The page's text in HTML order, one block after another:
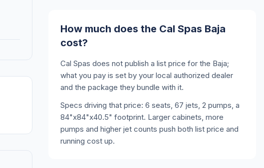
How much does the Cal Spas Baja
cost?
Cal Spas does not publish a list price for the Baja;
what you pay is set by your local authorized dealer
and the package they bundle with it.
Specs driving that price: 6 seats, 67 jets, 2 pumps, a
84"x84"x40.5" footprint. Larger cabinets, more
pumps and higher jet counts push both list price and
running cost up.